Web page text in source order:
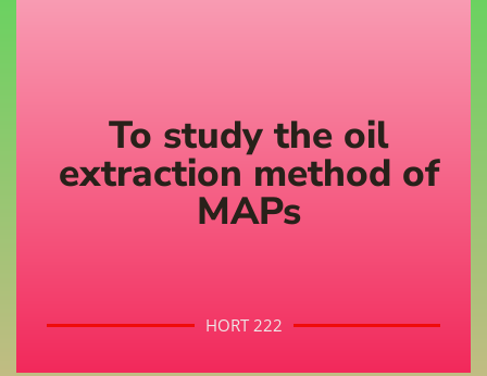
To study the oil
extraction method of
MAPs
HORT 222